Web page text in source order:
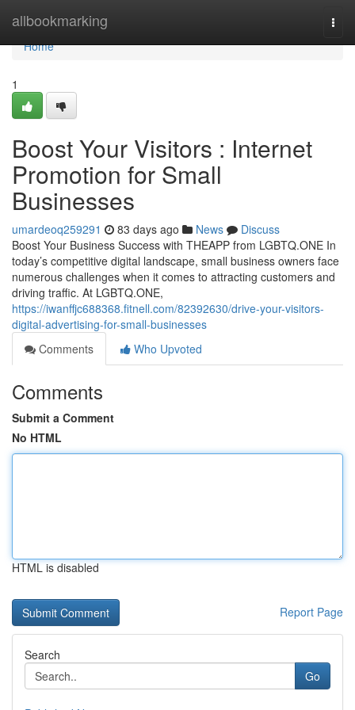
allbookmarking
Home
Home
1
Boost Your Visitors : Internet
Promotion for Small
Businesses
umardeoq259291 83 days ago News
Discuss
Boost Your Business Success with THEAPP from LGBTQ.ONE In
today’s competitive digital landscape, small business owners face
numerous challenges when it comes to attracting customers and
driving traffic. At LGBTQ.ONE,
https://iwanffjc688368.fitnell.com/82392630/drive-your-visitors-
digital-advertising-for-small-businesses
Comments
Who Upvoted
Comments
Submit a Comment
No HTML
HTML is disabled
Report Page
Search
Go